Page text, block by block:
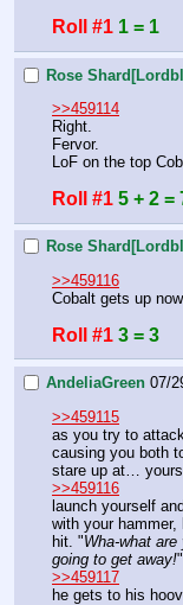
Roll #1 1 = 1
Rose
>>459114
Right.
Fervor.
LoF on the top
Roll #1 5 + 2 =
Rose
>>459116
Cobalt gets up
Roll #1 3 = 3
AndeliaGreen 07/
>>459115
as you try to
causing you both
stare up at…
>>459116
launch yourself
with your
hit. "Wha-what
going to get away!"
>>459117
he gets to his